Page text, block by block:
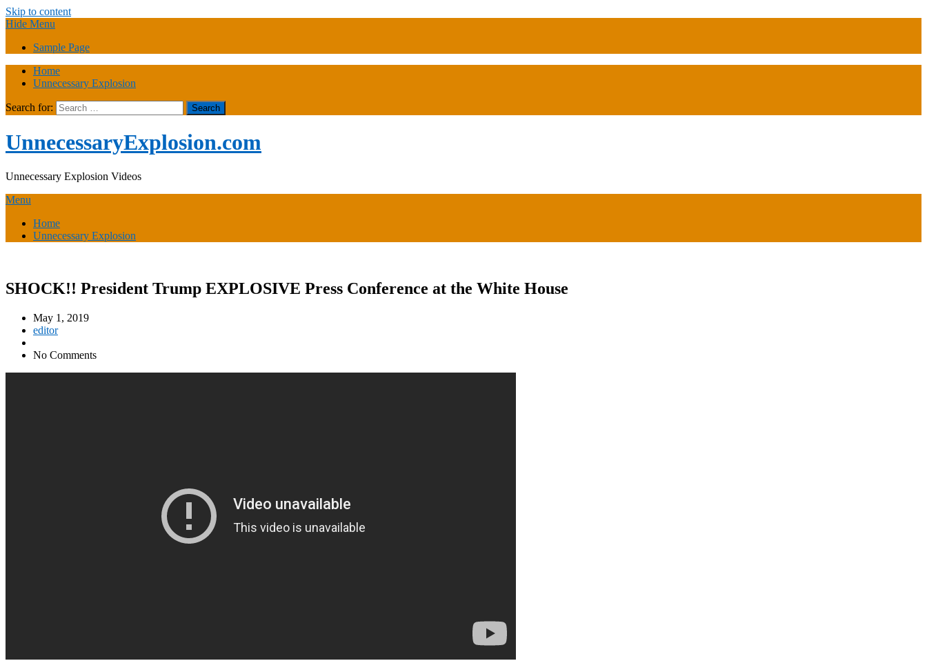
Skip to content
Hide Menu
Sample Page
Home
Unnecessary Explosion
Search for:
UnnecessaryExplosion.com
Unnecessary Explosion Videos
Menu
Home
Unnecessary Explosion
SHOCK!! President Trump EXPLOSIVE Press Conference at the White House
May 1, 2019
editor
No Comments